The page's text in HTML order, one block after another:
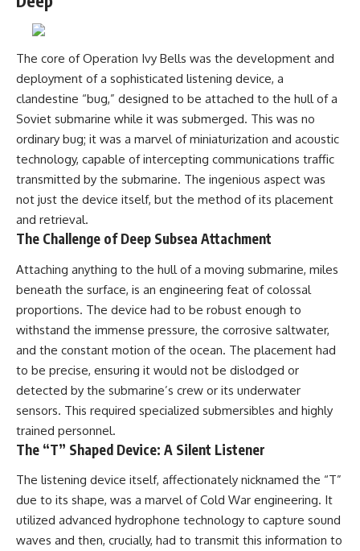
The core of Operation Ivy Bells was the development and
deployment of a sophisticated listening device, a
clandestine “bug,” designed to be attached to the hull of a
Soviet submarine while it was submerged. This was no
ordinary bug; it was a marvel of miniaturization and acoustic
technology, capable of intercepting communications traffic
transmitted by the submarine. The ingenious aspect was
not just the device itself, but the method of its placement
and retrieval.
The Challenge of Deep Subsea Attachment
Attaching anything to the hull of a moving submarine, miles
beneath the surface, is an engineering feat of colossal
proportions. The device had to be robust enough to
withstand the immense pressure, the corrosive saltwater,
and the constant motion of the ocean. The placement had
to be precise, ensuring it would not be dislodged or
detected by the submarine’s crew or its underwater
sensors. This required specialized submersibles and highly
trained personnel.
The “T” Shaped Device: A Silent Listener
The listening device itself, affectionately nicknamed the “T”
due to its shape, was a marvel of Cold War engineering. It
utilized advanced hydrophone technology to capture sound
waves and then, crucially, had to transmit this information to